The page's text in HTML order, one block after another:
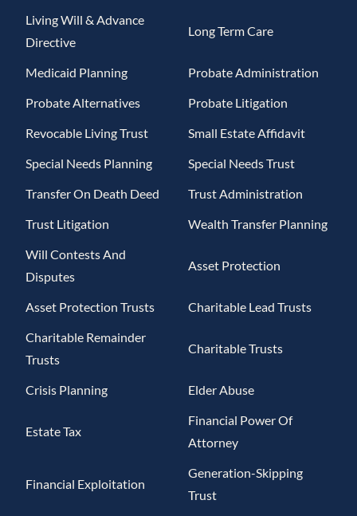
Living Will & Advance
Directive
Long Term Care
Medicaid Planning
Probate Administration
Probate Alternatives
Probate Litigation
Revocable Living Trust
Small Estate Affidavit
Special Needs Planning
Special Needs Trust
Transfer On Death Deed
Trust Administration
Trust Litigation
Wealth Transfer Planning
Will Contests And
Disputes
Asset Protection
Asset Protection Trusts
Charitable Lead Trusts
Charitable Remainder
Trusts
Charitable Trusts
Crisis Planning Elder Abuse
Estate Tax
Financial Power Of
Attorney
Financial Exploitation
Generation-Skipping
Trust